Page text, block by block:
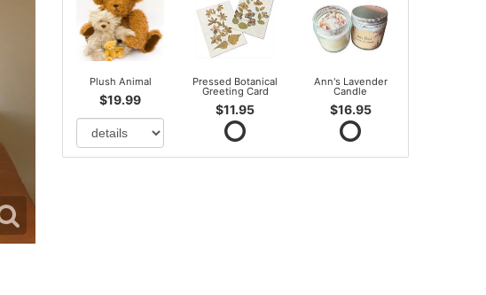
Plush Animal
$19.99
Pressed Botanical
Greeting Card
$11.95
Ann's Lavender
Candle
$16.95